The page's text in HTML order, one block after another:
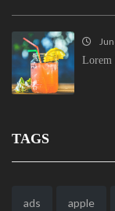
Lorem
TAGS
ads apple